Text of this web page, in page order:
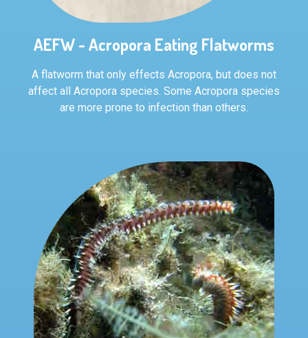
AEFW - Acropora Eating Flatworms
A flatworm that only effects Acropora, but does not
affect all Acropora species. Some Acropora species
are more prone to infection than others.